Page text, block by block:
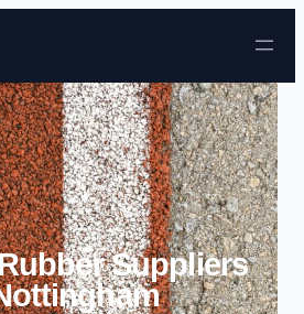
Skip to content
Suppliers